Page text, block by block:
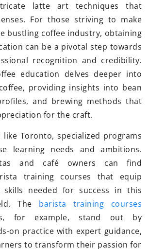
latte art techniques that
For those striving to make
bustling coffee industry, obtaining
can be a pivotal step towards
recognition and credibility.
education delves deeper into
providing insights into bean
and brewing methods that
for the craft.
Toronto, specialized programs
learning needs and ambitions.
and café owners can find
training courses that equip
needed for success in this
The barista training courses
for example, stand out by
on practice with expert guidance,
to transform their passion for